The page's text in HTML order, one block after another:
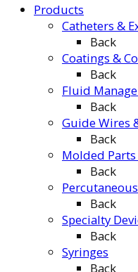
Products
Catheters &
Back
Coatings &
Back
Fluid
Back
Guide Wires
Back
Molded
Back
Back
Specialty
Back
Syringes
Back